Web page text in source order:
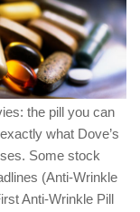
the pill you can
what Dove’s
Some stock
(Anti-Wrinkle
Anti-Wrinkle Pill